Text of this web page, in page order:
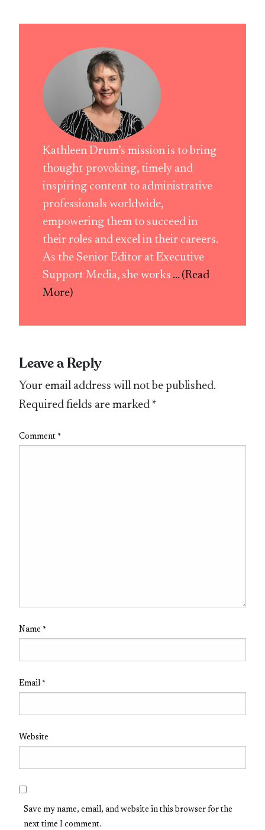
Kathleen Drum’s mission is to bring
thought-provoking, timely and
inspiring content to administrative
professionals worldwide,
empowering them to succeed in
their roles and excel in their careers.
As the Senior Editor at Executive
Support Media, she works ... (Read
More)
Leave a Reply
Your email address will not be published.
Required fields are marked *
Comment *
Name *
Email *
Website
Save my name, email, and website in this browser for the
next time I comment.